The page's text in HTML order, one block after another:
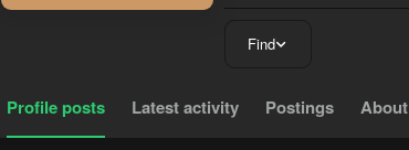
Find
Profile posts Latest activity Postings About